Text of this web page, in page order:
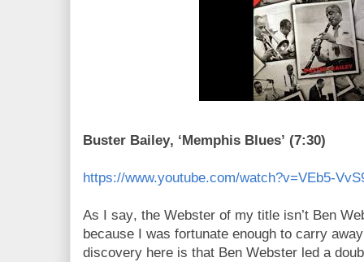
Buster Bailey, ‘Memphis Blues’ (7:30)
https://www.youtube.com/watch?v=VEb5-
As I say, the Webster of my title isn’t Ben
because I was fortunate enough to carry
discovery here is that Ben Webster led a